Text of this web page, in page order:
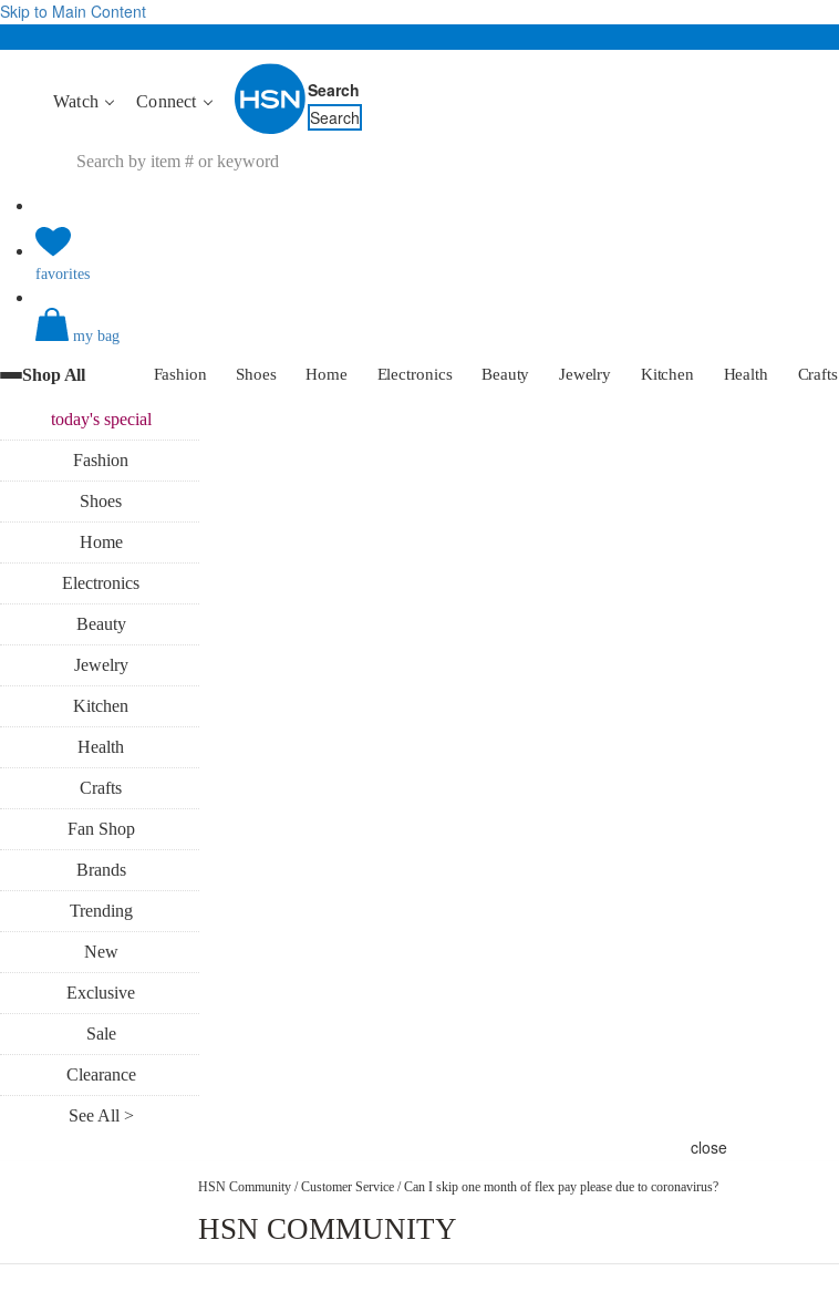
Skip to Main Content
Watch Connect
Search
Search
favorites
my bag
Shop All Fashion Shoes Home Electronics Beauty Jewelry Kitchen Health Crafts
today'sspecial
Fashion
Shoes
Home
Electronics
Beauty
Jewelry
Kitchen
Health
Crafts
Fan Shop
Brands
Trending
New
Exclusive
Sale
Clearance
See All >
close
HSN Community / Customer Service / Can I skip one month of flex pay please due to coronavirus?
HSN COMMUNITY